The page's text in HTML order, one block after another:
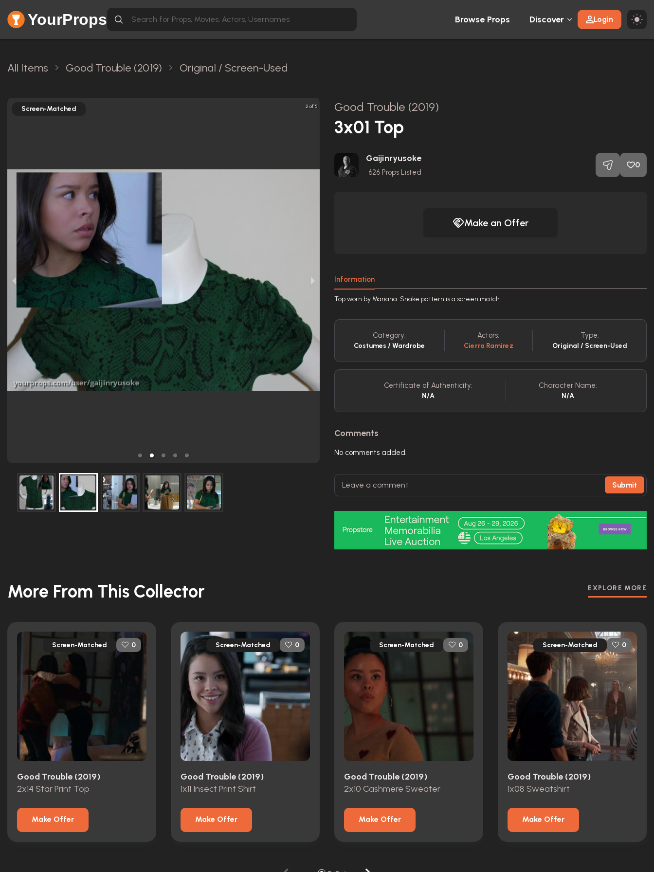
YourProps Browse Props Discover Login
All Items Good Trouble (2019) Original / Screen-Used
2 of 5
Screen-Matched Good Trouble (2019)
3x01 Top
Gaijinryusoke
626 Props Listed
0
Make an Offer
Information
Top worn by Mariana. Snake pattern is a screen match.
Category:
Costumes / Wardrobe
Actors:
Cierra Ramirez
Type:
Original / Screen-Used
Certificate of Authenticity:
N/A
Character Name:
N/A
Comments
No comments added.
Submit
More From This Collector EXPLORE MORE
Screen-Matched 0
Good Trouble (2019)
2x14 Star Print Top
Make Offer
Screen-Matched 0
Good Trouble (2019)
1x11 Insect Print Shirt
Make Offer
Screen-Matched 0
Good Trouble (2019)
2x10 Cashmere Sweater
Make Offer
Screen-Matched 0
Good Trouble (2019)
1x08 Sweatshirt
Make Offer